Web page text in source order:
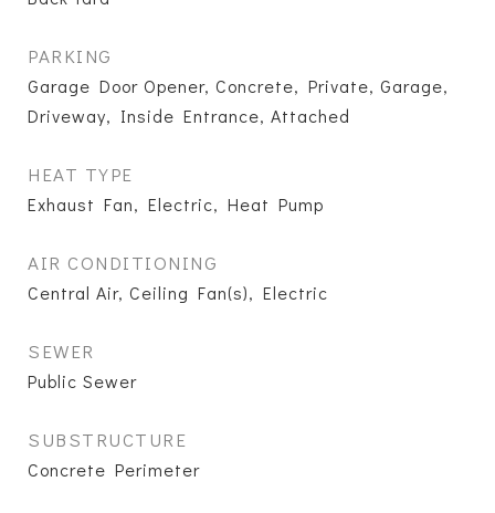
PARKING
Garage Door Opener, Concrete, Private, Garage,
Driveway, Inside Entrance, Attached
HEAT TYPE
Exhaust Fan, Electric, Heat Pump
AIR CONDITIONING
Central Air, Ceiling Fan(s), Electric
SEWER
Public Sewer
SUBSTRUCTURE
Concrete Perimeter